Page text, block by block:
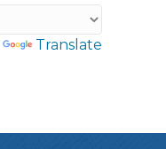
Translate